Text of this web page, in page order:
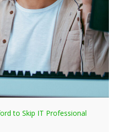
to Skip IT Professional